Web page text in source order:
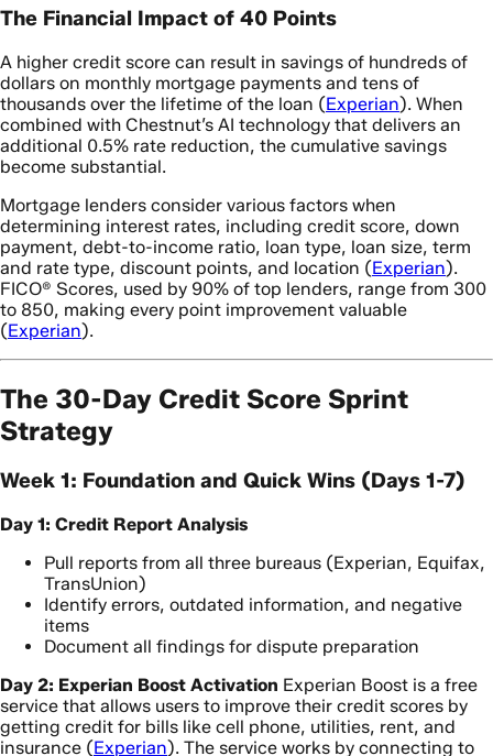
The Financial Impact of 40 Points
A higher credit score can result in savings of hundreds of
dollars on monthly mortgage payments and tens of
thousands over the lifetime of the loan (Experian). When
combined with Chestnut’s AI technology that delivers an
additional 0.5% rate reduction, the cumulative savings
become substantial.
Mortgage lenders consider various factors when
determining interest rates, including credit score, down
payment, debt-to-income ratio, loan type, loan size, term
and rate type, discount points, and location (Experian).
FICO® Scores, used by 90% of top lenders, range from 300
to 850, making every point improvement valuable
(Experian).
The 30-Day Credit Score Sprint
Strategy
Week 1: Foundation and Quick Wins (Days 1-7)
Day 1: Credit Report Analysis
Pull reports from all three bureaus (Experian, Equifax,
TransUnion)
Identify errors, outdated information, and negative
items
Document all findings for dispute preparation
Day 2: Experian Boost Activation Experian Boost is a free
service that allows users to improve their credit scores by
getting credit for bills like cell phone, utilities, rent, and
insurance (Experian). The service works by connecting to